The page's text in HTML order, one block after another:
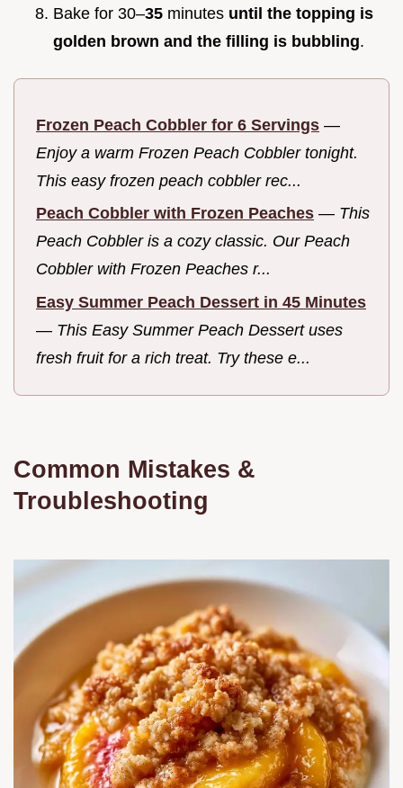
Bake for 30–35 minutes until the topping is
golden brown and the filling is bubbling.
Frozen Peach Cobbler for 6 Servings —
Enjoy a warm Frozen Peach Cobbler tonight.
This easy frozen peach cobbler rec...
Peach Cobbler with Frozen Peaches — This
Peach Cobbler is a cozy classic. Our Peach
Cobbler with Frozen Peaches r...
Easy Summer Peach Dessert in 45 Minutes
— This Easy Summer Peach Dessert uses
fresh fruit for a rich treat. Try these e...
Common Mistakes &
Troubleshooting